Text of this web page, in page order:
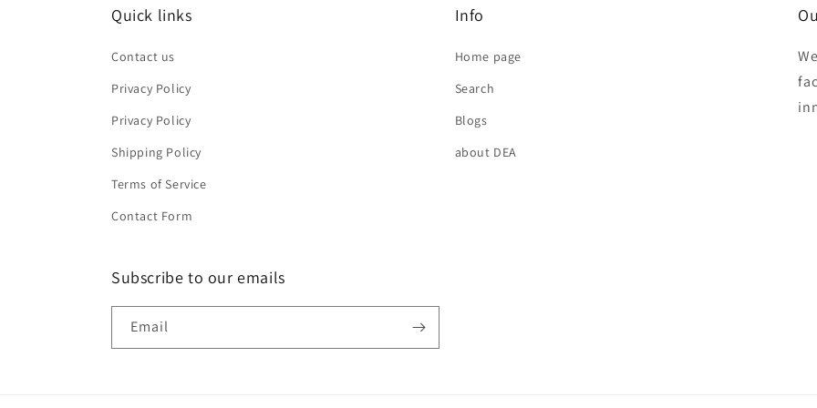
Quick links
Contact us
Privacy Policy
Privacy Policy
Shipping Policy
Terms of Service
Contact Form
Info
Home page
Search
Blogs
about DEA
Subscribe to our emails
Email